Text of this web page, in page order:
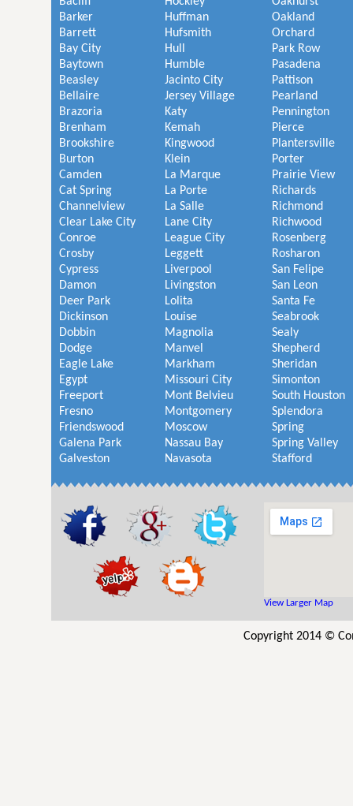
Barker
Barrett
Bay City
Baytown
Beasley
Bellaire
Brazoria
Brenham
Brookshire
Burton
Camden
Cat Spring
Channelview
Clear Lake City
Conroe
Crosby
Cypress
Damon
Deer Park
Dickinson
Dobbin
Dodge
Eagle Lake
Egypt
Freeport
Fresno
Friendswood
Galena Park
Galveston
Huffman
Hufsmith
Hull
Humble
Jacinto City
Jersey Village
Katy
Kemah
Kingwood
Klein
La Marque
La Porte
La Salle
Lane City
League City
Leggett
Liverpool
Livingston
Lolita
Louise
Magnolia
Manvel
Markham
Missouri City
Mont Belvieu
Montgomery
Moscow
Nassau Bay
Navasota
Oakland
Orchard
Park Row
Pasadena
Pattison
Pearland
Pennington
Pierce
Plantersville
Porter
Prairie View
Richards
Richmond
Richwood
Rosenberg
Rosharon
San Felipe
San Leon
Santa Fe
Seabrook
Sealy
Shepherd
Sheridan
Simonton
South Houston
Splendora
Spring
Spring Valley
Stafford
View Larger Map
Copyright 2014 ©